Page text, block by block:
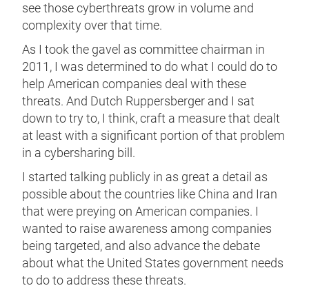
see those cyberthreats grow in volume and
complexity over that time.
As I took the gavel as committee chairman in
2011, I was determined to do what I could do to
help American companies deal with these
threats. And Dutch Ruppersberger and I sat
down to try to, I think, craft a measure that dealt
at least with a significant portion of that problem
in a cybersharing bill.
I started talking publicly in as great a detail as
possible about the countries like China and Iran
that were preying on American companies. I
wanted to raise awareness among companies
being targeted, and also advance the debate
about what the United States government needs
to do to address these threats.